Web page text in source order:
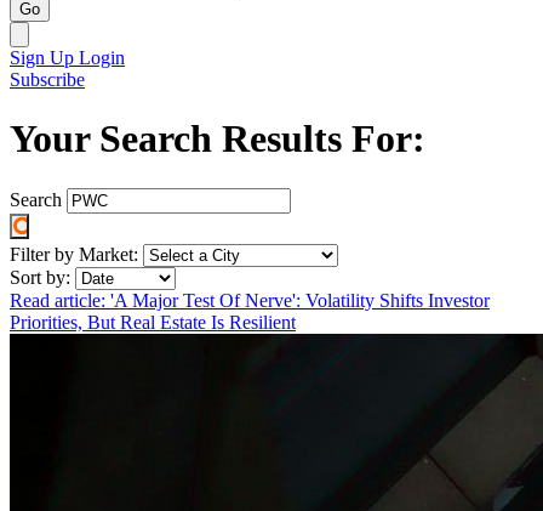
Go
Sign Up Login
Subscribe
Your Search Results For:
Search
Filter by Market:
Sort by:
Read article: 'A Major Test Of Nerve': Volatility Shifts Investor
Priorities, But Real Estate Is Resilient